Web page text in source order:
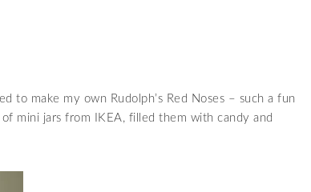
to make my own Rudolph’s Red Noses – such a fun
mini jars from IKEA, filled them with candy and